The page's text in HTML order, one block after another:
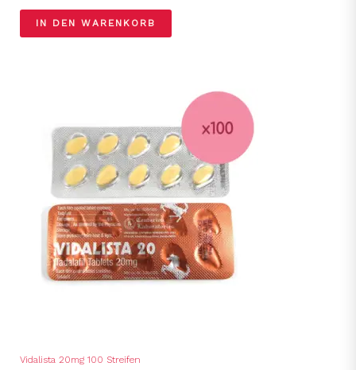
IN DEN WARENKORB
Vidalista 20mg 100 Streifen